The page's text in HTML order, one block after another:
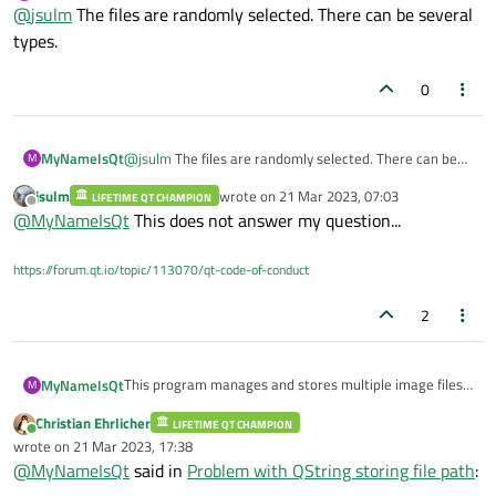
    }
cout << cnt << "\t" <<
    if (++pos != m_pList.end()) {
cout << "Reached the end of the
    }
Is this a unicode related issue? how can i solve it?
@jsulmThe files are randomly selected. There can be several
types.
0
M MyNameIsQt@jsulm The files are randomly selected. There can be
Offline
jsulm LIFETIME QT CHAMPION wrote on 21 Mar 2023, 07:03
last edited by
@MyNameIsQtThis does not answer my question...
https://forum.qt.io/topic/113070/qt-code-of-conduct
2
M MyNameIsQtThis program manages and stores multiple image files.
passed to the background object created by list.
At this time, the path of each file is also passed and
saved.
QFileDialog dialog(this, tr("Open
initializeImageFileDialog(dialog,
if(dialog.exec() ==
WPubManager manages the background as a list.
list<CBackground *> m_pList;
Online
Christian Ehrlicher LIFETIME QT CHAMPION
wrote on 21 Mar 2023, 17:38
last edited by
@MyNameIsQtsaid in Problem with QString storing file path: